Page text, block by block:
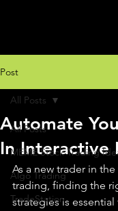
Post
All Posts
MEME Stock Trading
Algo Trading
TradeStation
All Posts
Automate
In Interactive
As a new trader in
trading, finding the
strategies is essential